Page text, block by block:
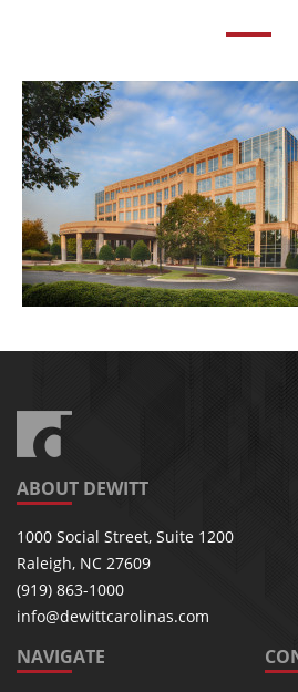
ABOUT DEWITT
1000 Social Street, Suite 1200
Raleigh, NC 27609
(919) 863-1000
info@dewittcarolinas.com
NAVIGATE